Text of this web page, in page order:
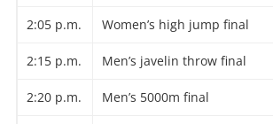
2:05 p.m. Women’s high jump final
2:15 p.m. Men’s javelin throw final
2:20 p.m. Men’s 5000m final